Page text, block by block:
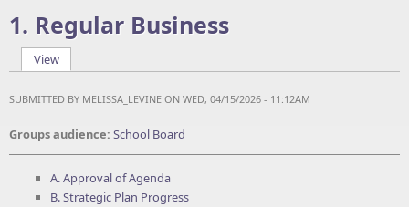
1. Regular Business
Primary tabs
View(active tab)
SUBMITTED BY MELISSA_LEVINE ON WED, 04/15/2026 - 11:12AM
Groups audience: School Board
A. Approval of Agenda
B. Strategic Plan Progress